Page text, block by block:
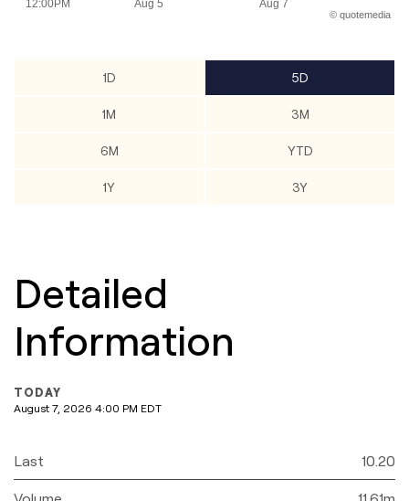
12:00PM Aug 5 Aug 7
© quotemedia
1D 5D
1M 3M
6M YTD
1Y 3Y
Detailed
Information
TODAY
August 7, 2026 4:00 PM EDT
Last 10.20